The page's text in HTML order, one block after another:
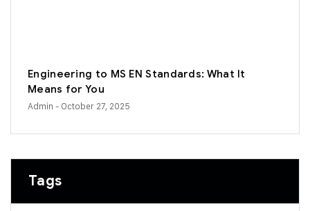
Engineering to MS EN Standards: What It
Means for You
Admin - October 27, 2025
Tags